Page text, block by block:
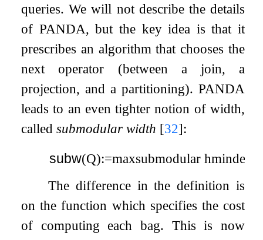
queries. We will not describe the details
of PANDA, but the key idea is that it
prescribes an algorithm that chooses the
next operator (between a join, a
projection, and a partitioning). PANDA
leads to an even tighter notion of width,
calledsubmodular width [32]:
subw(Q):=maxsubmodularhmin
The difference in the definition is
on the function which specifies the cost
of computing each bag. This is now